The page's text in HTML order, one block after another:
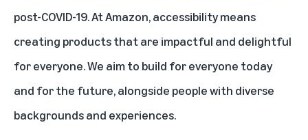
post-COVID-19. At Amazon, accessibility means
creating products that are impactful and delightful
for everyone. We aim to build for everyone today
and for the future, alongside people with diverse
backgrounds and experiences.